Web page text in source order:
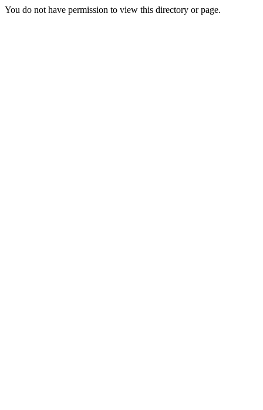
You do not have permission to view this directory or page.